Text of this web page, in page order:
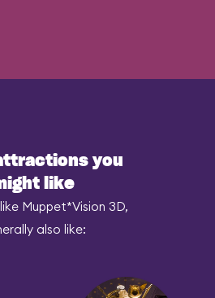
you
like
Muppet*Vision 3D,
also like: